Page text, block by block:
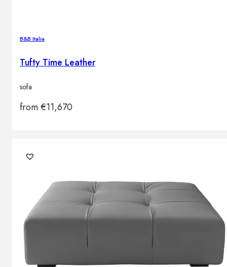
B&B Italia
Tufty Time Leather
sofa
from€11,670